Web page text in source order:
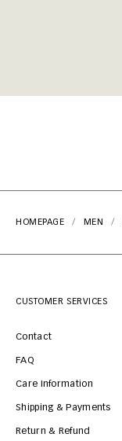
HOMEPAGE MEN
CUSTOMER SERVICES
Contact
FAQ
Care Information
Shipping & Payments
Return & Refund